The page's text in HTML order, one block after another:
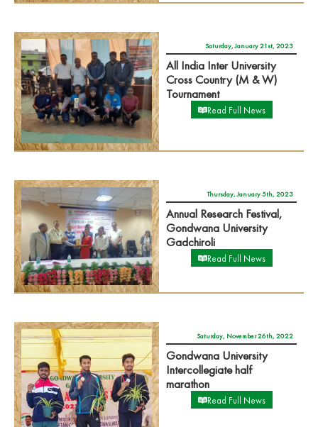
Saturday, January 21st, 2023
All India Inter University
Cross Country (M & W)
Tournament
Read Full News
Thursday, January 5th, 2023
Annual Research Festival,
Gondwana University
Gadchiroli
Read Full News
Saturday, November 26th, 2022
Gondwana University
Intercollegiate half
marathon
Read Full News